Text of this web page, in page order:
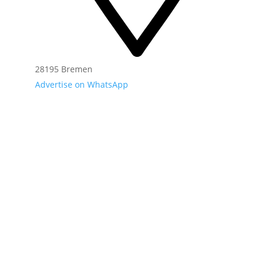
28195 Bremen
Advertise on WhatsApp